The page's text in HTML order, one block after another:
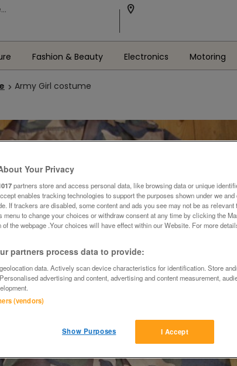
Fashion & Beauty Electronics Motoring
Army Girl costume
Your Privacy
partners store and access personal data, like browsing data or unique
enables tracking technologies to support the purposes shown under we
If trackers are disabled, some content and ads you see may not be as relevant
menu to change your choices or withdraw consent at any time by clicking the
of the webpage .Your choices will have effect within our Website. For more
partners process data to provide:
data. Actively scan device characteristics for identification. Store
advertising and content, advertising and content measurement,
(vendors)
I Accept
Show Purposes